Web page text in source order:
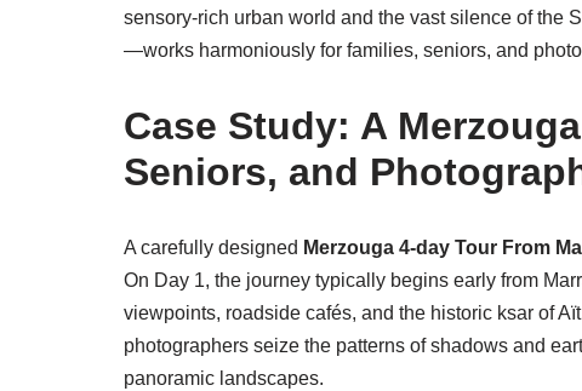
sensory-rich urban world and the vast silence of the
—works harmoniously for families, seniors, and
Case Study: A
Seniors, and
A carefully designed Merzouga 4-day Tour From
On Day 1, the journey typically begins early from
viewpoints, roadside cafés, and the historic ksar of
photographers seize the patterns of shadows and
panoramic landscapes.